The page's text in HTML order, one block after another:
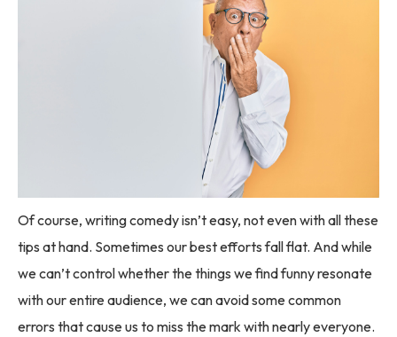
Of course, writing comedy isn’t easy, not even with all these
tips at hand. Sometimes our best efforts fall flat. And while
we can’t control whether the things we find funny resonate
with our entire audience, we can avoid some common
errors that cause us to miss the mark with nearly everyone.